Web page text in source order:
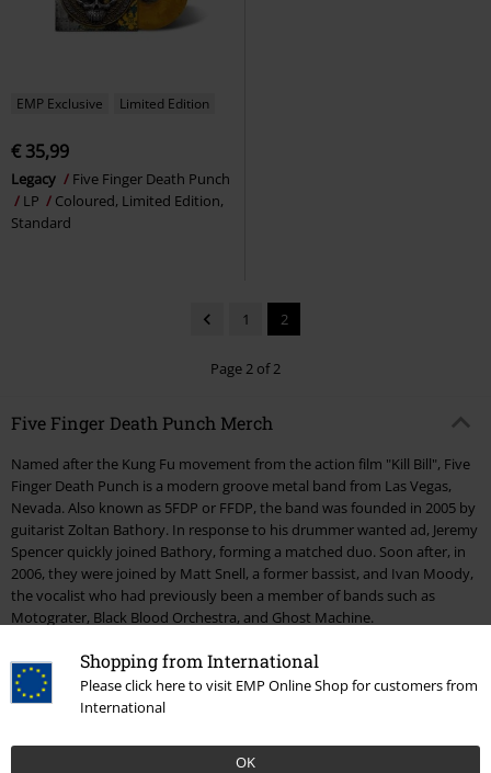
Shopping from International
Please click here to visit EMP Online Shop for customers from
International
OK
EMP Exclusive Limited Edition
€ 35,99
Legacy
Five Finger Death Punch
LP
Coloured, Limited Edition,
Standard
1 2
Page 2 of 2
Five Finger Death Punch Merch
Named after the Kung Fu movement from the action film "Kill Bill", Five
Finger Death Punch is a modern groove metal band from Las Vegas,
Nevada. Also known as 5FDP or FFDP, the band was founded in 2005 by
guitarist Zoltan Bathory. In response to his drummer wanted ad, Jeremy
Spencer quickly joined Bathory, forming a matched duo. Soon after, in
2006, they were joined by Matt Snell, a former bassist, and Ivan Moody,
the vocalist who had previously been a member of bands such as
Motograter, Black Blood Orchestra, and Ghost Machine.
Just a short while after forming the group, they got to work on their
debut, mastered by Logan Mader and recorded by Mike Sarkisyan and
Stevo Bruno from Mötley Crüe. While searching for a good label to work
such as Limp Bizkit, Staind and KoRn.